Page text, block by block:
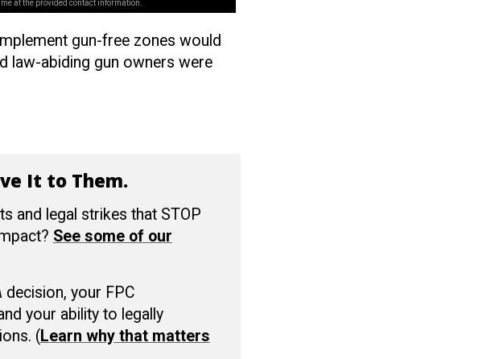
at the provided contact information.
gun-free zones would
law-abiding gun owners were
It to Them.
and legal strikes that STOP
See some of our
decision, your FPC
your ability to legally
(Learn why that matters